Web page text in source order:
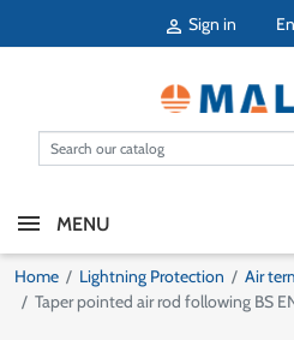
 Sign in
MENU
Home Lightning Protection
Air
Taper pointed air rod following BS